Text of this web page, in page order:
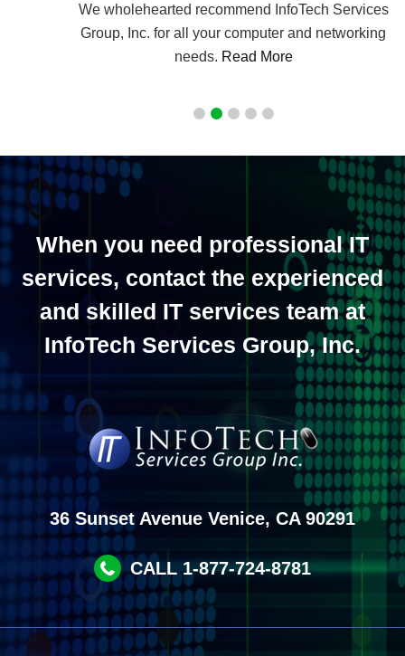
expertise…Read More
When you need professional IT
services, contact the experienced
and skilled IT services team at
InfoTech Services Group, Inc.
36 Sunset Avenue Venice, CA 90291
CALL 1-877-724-8781